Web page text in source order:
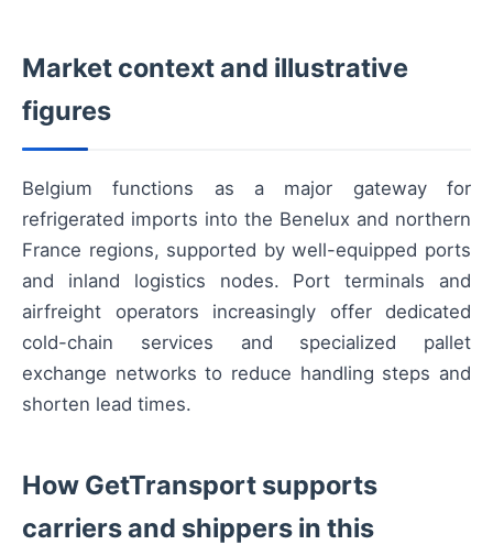
Market context and illustrative
figures
Belgium functions as a major gateway for
refrigerated imports into the Benelux and northern
France regions, supported by well-equipped ports
and inland logistics nodes. Port terminals and
airfreight operators increasingly offer dedicated
cold-chain services and specialized pallet
exchange networks to reduce handling steps and
shorten lead times.
How GetTransport supports
carriers and shippers in this